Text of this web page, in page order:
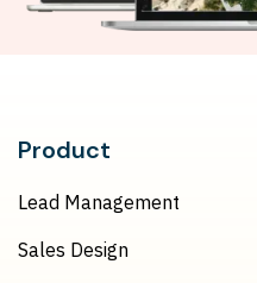
Product
Lead Management
Sales Design